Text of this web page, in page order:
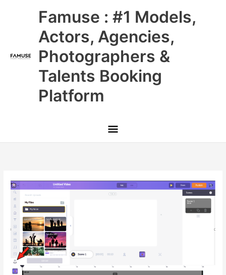
Famuse : #1 Models,
Actors, Agencies,
Photographers &
Talents Booking
Platform
Main
Menu